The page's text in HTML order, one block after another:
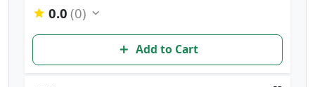
0.0 (0)
Add to Cart